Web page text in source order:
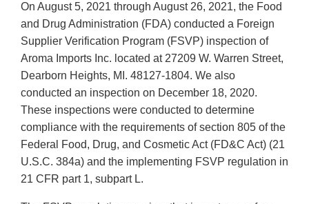
On August 5, 2021 through August 26, 2021, the Food
and Drug Administration (FDA) conducted a Foreign
Supplier Verification Program (FSVP) inspection of
Aroma Imports Inc. located at 27209 W. Warren Street,
Dearborn Heights, MI. 48127-1804. We also
conducted an inspection on December 18, 2020.
These inspections were conducted to determine
compliance with the requirements of section 805 of the
Federal Food, Drug, and Cosmetic Act (FD&C Act) (21
U.S.C. 384a) and the implementing FSVP regulation in
21 CFR part 1, subpart L.